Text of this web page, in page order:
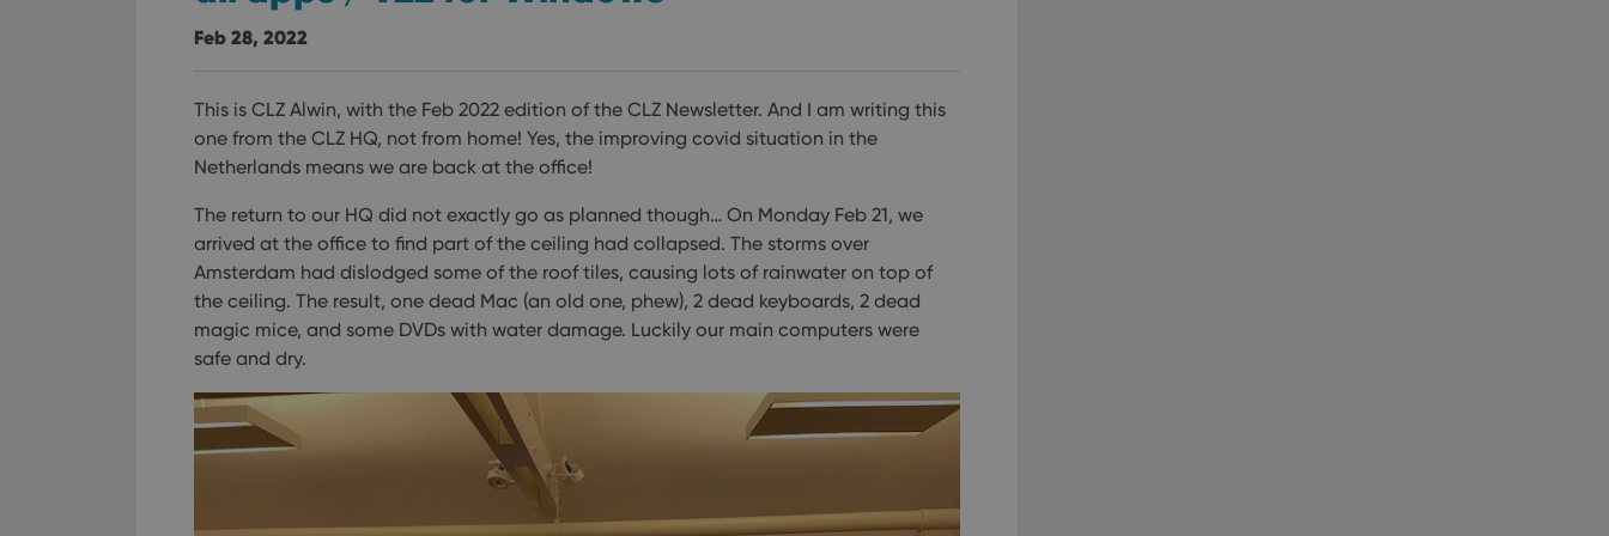
Feb 28, 2022
This is CLZ Alwin, with the Feb 2022 edition of the CLZ Newsletter. And I am writing this
one from the CLZ HQ, not from home! Yes, the improving covid situation in the
Netherlands means we are back at the office!
The return to our HQ did not exactly go as planned though… On Monday Feb 21, we
arrived at the office to find part of the ceiling had collapsed. The storms over
Amsterdam had dislodged some of the roof tiles, causing lots of rainwater on top of
the ceiling. The result, one dead Mac (an old one, phew), 2 dead keyboards, 2 dead
magic mice, and some DVDs with water damage. Luckily our main computers were
safe and dry.